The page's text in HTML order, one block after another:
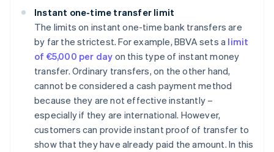
Instant one-time transfer limit
The limits on instant one-time bank transfers are
by far the strictest. For example, BBVA sets a limit
of €5,000 per day on this type of instant money
transfer. Ordinary transfers, on the other hand,
cannot be considered a cash payment method
because they are not effective instantly –
especially if they are international. However,
customers can provide instant proof of transfer to
show that they have already paid the amount. In this